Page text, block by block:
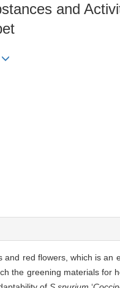
and
and red flowers, which is
the greening materials for